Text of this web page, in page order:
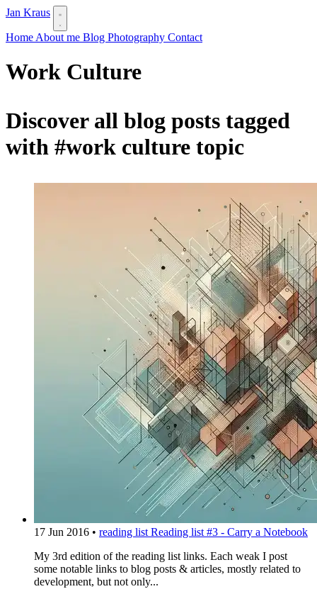
Jan Kraus
Home About me Blog Photography Contact
Work Culture
Discover all blog posts tagged
with #work culture topic
17 Jun 2016 • reading listReading list #3 - Carry a Notebook
My 3rd edition of the reading list links. Each weak I post
some notable links to blog posts & articles, mostly related to
development, but not only...